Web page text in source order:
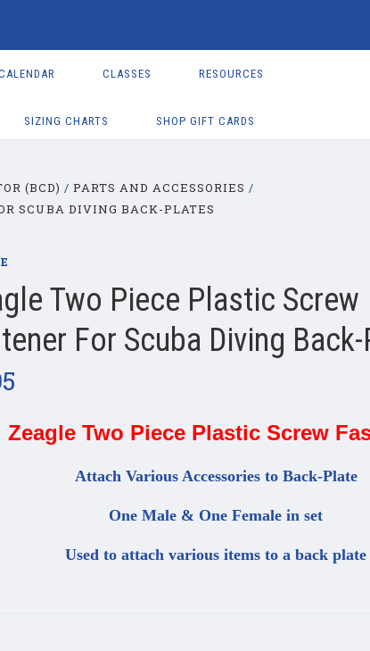
CLASSES RESOURCES
SIZING CHARTS SHOP GIFT CARDS
(BCD)
PARTS AND ACCESSORIES
SCUBA DIVING BACK-PLATES
Two Piece Plastic Screw
For Scuba Diving
Zeagle Two Piece Plastic Screw
Attach Various Accessories to Back-Plate
One Male & One Female in set
Used to attach various items to a back plate